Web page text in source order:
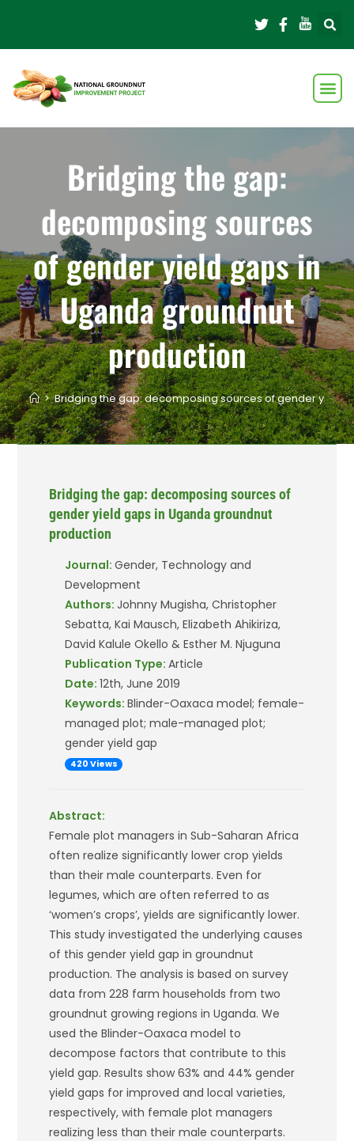
Bridging the gap:
decomposing sources
of gender yield gaps in
Uganda groundnut
production
> Bridging the gap: decomposing sources of gender yield
Bridging the gap: decomposing sources of
gender yield gaps in Uganda groundnut
production
Journal:Gender, Technology and
Development
Authors:Johnny Mugisha, Christopher
Sebatta, Kai Mausch, Elizabeth Ahikiriza,
David Kalule Okello & Esther M. Njuguna
Publication Type:Article
Date:12th, June 2019
Keywords:Blinder-Oaxaca model; female-
managed plot; male-managed plot;
gender yield gap
420 Views
Abstract:
Female plot managers in Sub-Saharan Africa
often realize significantly lower crop yields
than their male counterparts. Even for
legumes, which are often referred to as
‘women’s crops’, yields are significantly lower.
This study investigated the underlying causes
of this gender yield gap in groundnut
production. The analysis is based on survey
data from 228 farm households from two
groundnut growing regions in Uganda. We
used the Blinder-Oaxaca model to
decompose factors that contribute to this
yield gap. Results show 63% and 44% gender
yield gaps for improved and local varieties,
respectively, with female plot managers
realizing less than their male counterparts.